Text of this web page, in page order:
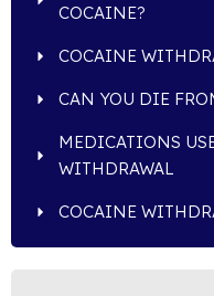
COCAINE?
COCAINE
CAN YOU DIE
MEDICATIONS
WITHDRAWAL
COCAINE